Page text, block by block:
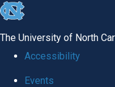
skip
The University of North
Accessibility
Events